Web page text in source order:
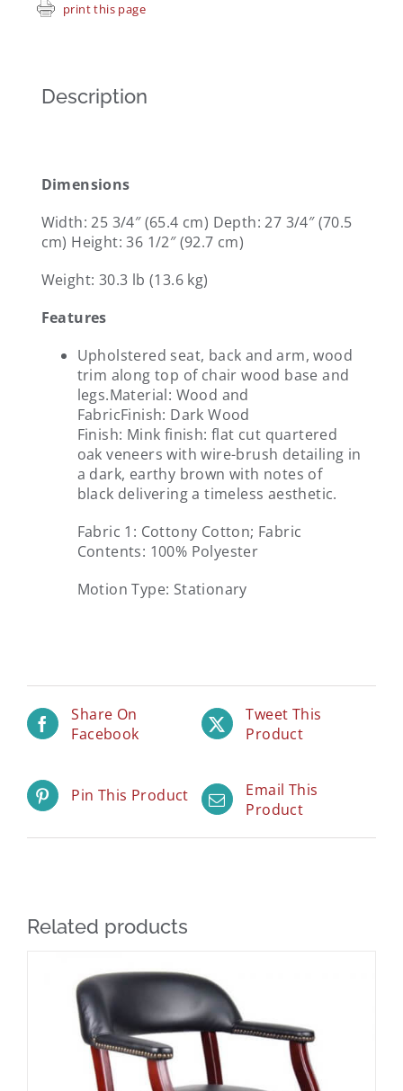
print this page
Description
Dimensions
Width: 25 3/4″ (65.4 cm) Depth: 27 3/4″ (70.5
cm) Height: 36 1/2″ (92.7 cm)
Weight: 30.3 lb (13.6 kg)
Features
Upholstered seat, back and arm, wood
trim along top of chair wood base and
legs.Material: Wood and
FabricFinish: Dark Wood
Finish: Mink finish: flat cut quartered
oak veneers with wire-brush detailing in
a dark, earthy brown with notes of
black delivering a timeless aesthetic.
Fabric 1: Cottony Cotton; Fabric
Contents: 100% Polyester
Motion Type: Stationary
Share On
Facebook
Tweet This
Product
Pin This Product
Email This
Product
Related products